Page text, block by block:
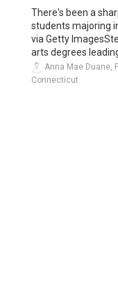
There's been a
students majoring
via Getty
arts degrees
Anna Mae Duane,
Connecticut